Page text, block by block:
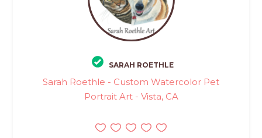
SARAH ROETHLE
Sarah Roethle - Custom Watercolor Pet
Portrait Art - Vista, CA